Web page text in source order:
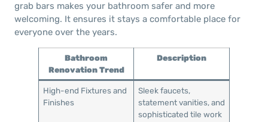
grab bars makes your bathroom safer and more
welcoming. It ensures it stays a comfortable place for
everyone over the years.
Bathroom
Renovation Trend
Description
High-end Fixtures and
Finishes
Sleek faucets,
statement vanities, and
sophisticated tile work